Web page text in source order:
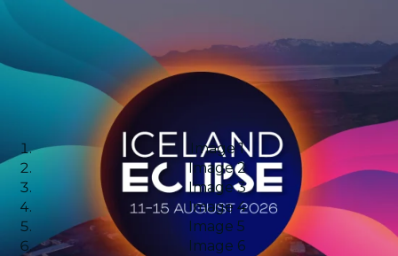
Image 1
Image 2
Image 3
Image 4
Image 5
Image 6